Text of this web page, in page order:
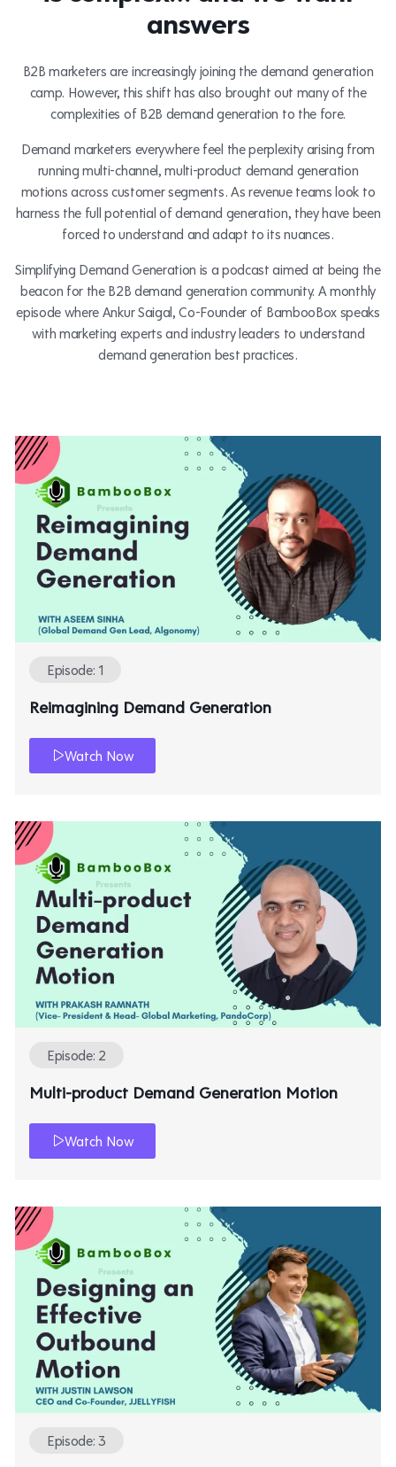
answers
B2B marketers are increasingly joining the demand generation
camp. However, this shift has also brought out many of the
complexities of B2B demand generation to the fore.
Demand marketers everywhere feel the perplexity arising from
running multi-channel, multi-product demand generation
motions across customer segments. As revenue teams look to
harness the full potential of demand generation, they have been
forced to understand and adapt to its nuances.
Simplifying Demand Generation is a podcast aimed at being the
beacon for the B2B demand generation community. A monthly
episode where Ankur Saigal, Co-Founder of BambooBox speaks
with marketing experts and industry leaders to understand
demand generation best practices.
Episode: 1
Reimagining Demand Generation
Watch Now
Episode: 2
Multi-product Demand Generation Motion
Watch Now
Episode: 3